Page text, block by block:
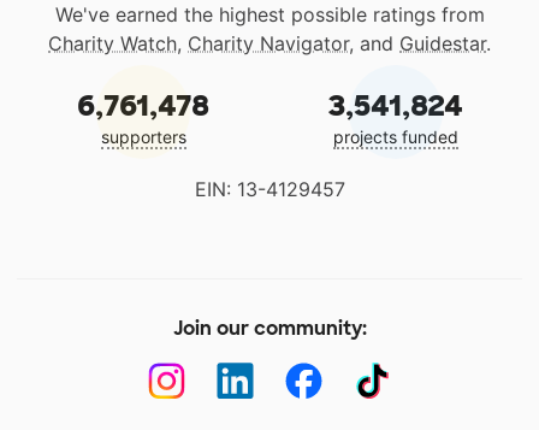
We've earned the highest possible ratings from
Charity Watch, Charity Navigator, and Guidestar.
6,761,478
supporters
3,541,824
projects funded
EIN: 13-4129457
Join our community: